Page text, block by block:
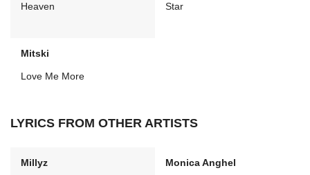
Heaven Star
Mitski
Love Me More
LYRICS FROM OTHER ARTISTS
Millyz Monica Anghel